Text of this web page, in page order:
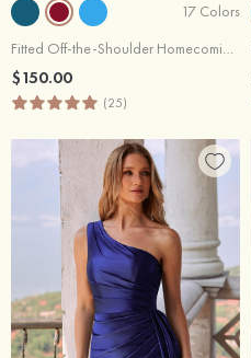
17 Colors
Fitted Off-the-Shoulder Homecoming Dress with Embellished Sheer Corset Side Drape
$150.00
(25)